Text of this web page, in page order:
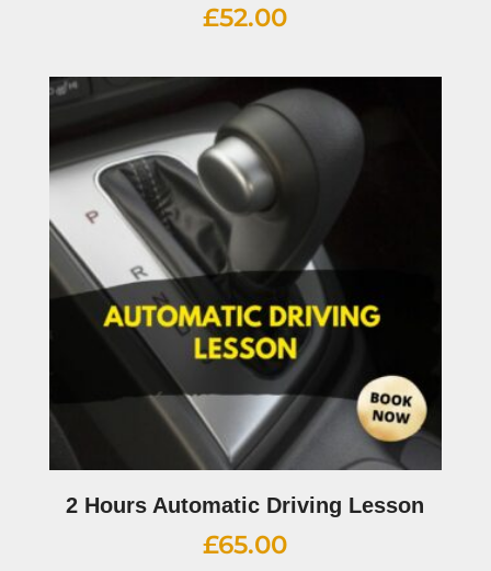
£52.00
2 Hours Automatic Driving Lesson
£65.00